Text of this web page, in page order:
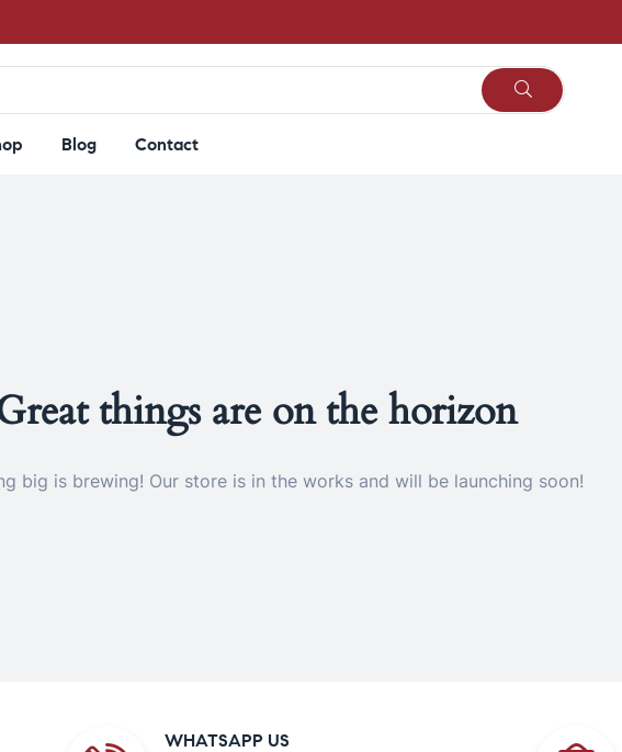
Blog Contact
things are on the horizon
big is brewing! Our store is in the works and will be launching soon!
WHATSAPP US